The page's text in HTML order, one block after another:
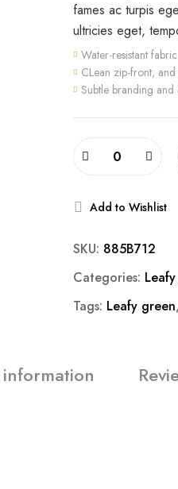
fames ac turpis
ultricies eget,
Water-resistant
CLean zip-front,
Subtle branding
Add to Wishlist
SKU: 885B712
Categories:
Tags: Leafy green,